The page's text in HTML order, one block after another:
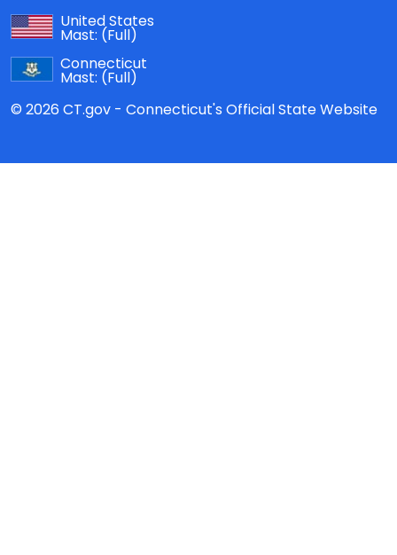
United States
Mast: (Full)
Connecticut
Mast: (Full)
© 2026 CT.gov - Connecticut's Official State Website